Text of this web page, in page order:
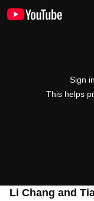
Sign
This helps
Li Chang and